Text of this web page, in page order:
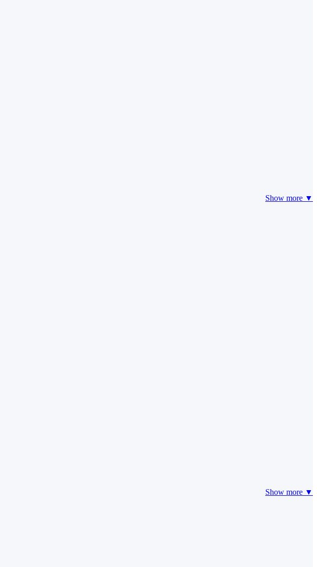
Show more ▼
Show more ▼